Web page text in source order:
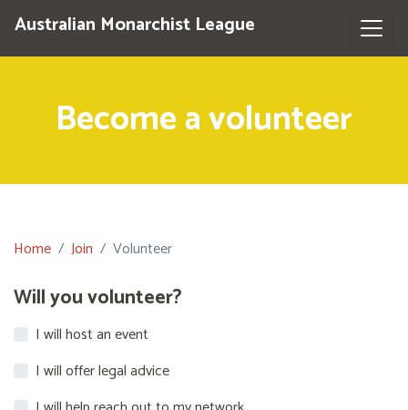
Australian Monarchist League
Become a volunteer
Home Join Volunteer
Will you volunteer?
I will host an event
I will offer legal advice